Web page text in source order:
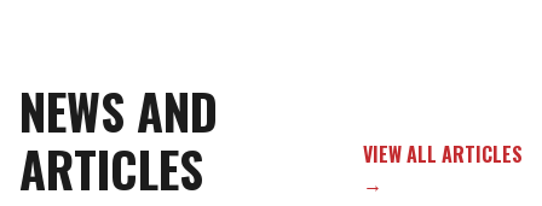
NEWS AND
ARTICLES
VIEW ALL ARTICLES
→